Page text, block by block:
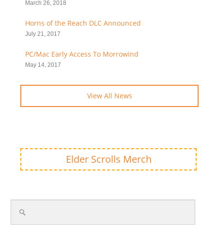
March 26, 2018
Horns of the Reach DLC Announced
July 21, 2017
PC/Mac Early Access To Morrowind
May 14, 2017
View All News
Elder Scrolls Merch